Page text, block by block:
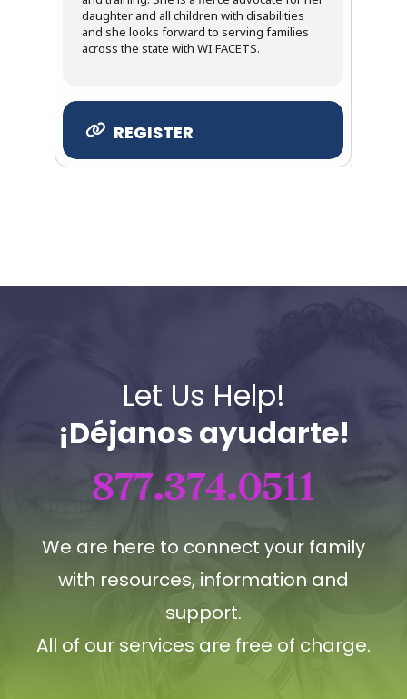
daughter and all children with disabilities
and she looks forward to serving families
across the state with WI FACETS.
REGISTER
Let Us Help!
¡Déjanos ayudarte!
877.374.0511
We are here to connect your family
with resources, information and
support.
All of our services are free of charge.